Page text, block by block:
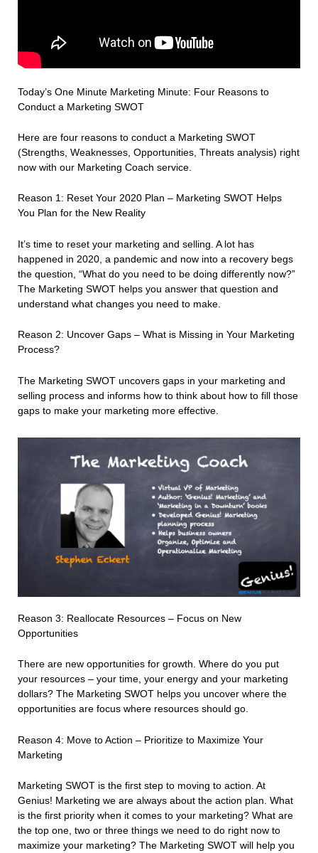
Today’s One Minute Marketing Minute: Four Reasons to
Conduct a Marketing SWOT
Here are four reasons to conduct a Marketing SWOT
(Strengths, Weaknesses, Opportunities, Threats analysis) right
now with our Marketing Coach service.
Reason 1: Reset Your 2020 Plan – Marketing SWOT Helps
You Plan for the New Reality
It’s time to reset your marketing and selling. A lot has
happened in 2020, a pandemic and now into a recovery begs
the question, “What do you need to be doing differently now?”
The Marketing SWOT helps you answer that question and
understand what changes you need to make.
Reason 2: Uncover Gaps – What is Missing in Your Marketing
Process?
The Marketing SWOT uncovers gaps in your marketing and
selling process and informs how to think about how to fill those
gaps to make your marketing more effective.
Reason 3: Reallocate Resources – Focus on New
Opportunities
There are new opportunities for growth. Where do you put
your resources – your time, your energy and your marketing
dollars? The Marketing SWOT helps you uncover where the
opportunities are focus where resources should go.
Reason 4: Move to Action – Prioritize to Maximize Your
Marketing
Marketing SWOT is the first step to moving to action. At
Genius! Marketing we are always about the action plan. What
is the first priority when it comes to your marketing? What are
the top one, two or three things we need to do right now to
maximize your marketing? The Marketing SWOT will help you